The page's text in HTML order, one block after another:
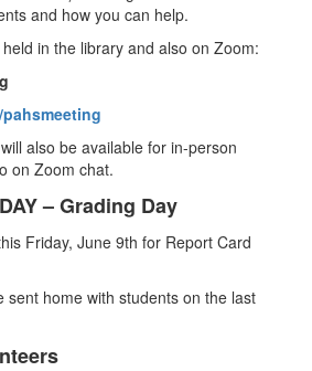
and how you can help.
in the library and also on Zoom:
also be available for in-person
on Zoom chat.
– Grading Day
Friday, June 9th for Report Card
sent home with students on the last